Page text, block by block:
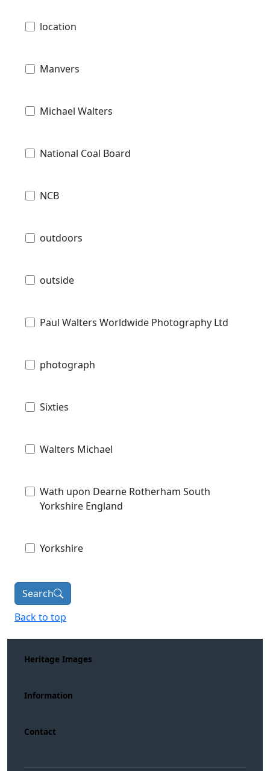
location
Manvers
Michael Walters
National Coal Board
NCB
outdoors
outside
Paul Walters Worldwide Photography Ltd
photograph
Sixties
Walters Michael
Wath upon Dearne Rotherham South
Yorkshire England
Yorkshire
Search
Back to top
Heritage Images
Information
Contact